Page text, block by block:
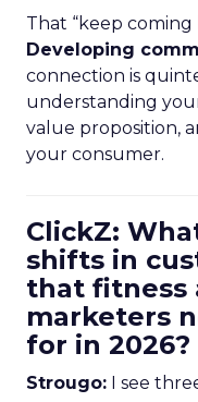
That “keep coming
Developing
connection is
understanding
value proposition,
your consumer.
ClickZ:
shifts in
that fitness
marketers
for in 2026?
Strougo: I see